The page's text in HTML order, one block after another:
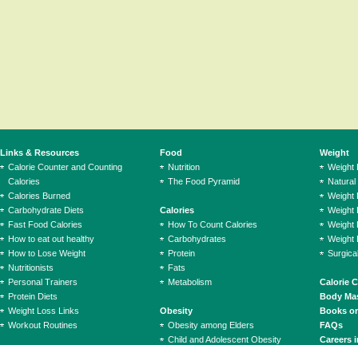
Links & Resources
Calorie Counter and Counting
Calories
Calories Burned
Carbohydrate Diets
Fast Food Calories
How to eat out healthy
How to Lose Weight
Nutritionists
Personal Trainers
Protein Diets
Weight Loss Links
Workout Routines
Food
Nutrition
The Food Pyramid
Calories
How To Count Calories
Carbohydrates
Protein
Fats
Metabolism
Obesity
Obesity among Elders
Child and Adolescent Obesity
Weight
Weight
Natural
Weight
Weight
Weight
Weight
Calorie
Body
Books
FAQs
Careers